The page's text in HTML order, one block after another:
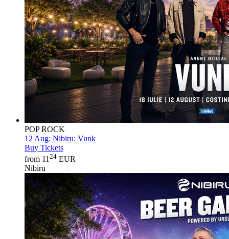
POP ROCK
12 Aug: Nibiru: Vunk
Buy Tickets
from 11 24 EUR
Nibiru